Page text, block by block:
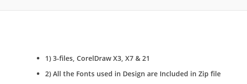
1) 3-files, CorelDraw X3, X7 & 21
2) All the Fonts used in Design are Included in Zip file